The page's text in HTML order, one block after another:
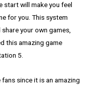
start will make you feel
for you. This system
your own games,
this amazing game
5.
since it is an amazing